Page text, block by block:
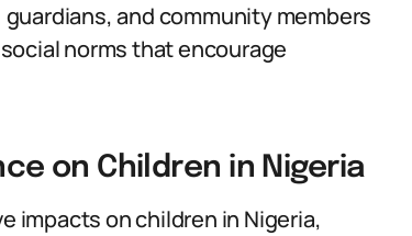
and community members
norms that encourage
on Children in Nigeria
impacts on children in Nigeria,